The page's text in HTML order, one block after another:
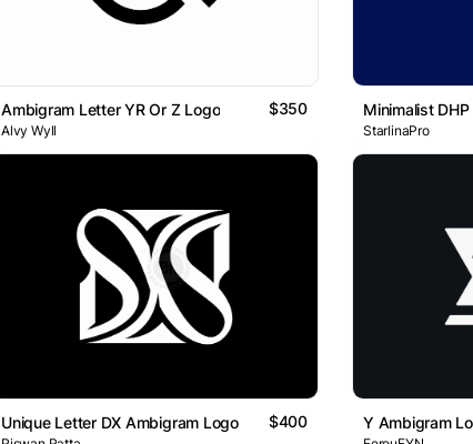
Ambigram Letter YR Or Z Logo $350
Alvy Wyll
Minimalist
StarlinaPro
Unique Letter DX Ambigram Logo $400 Y Ambigram